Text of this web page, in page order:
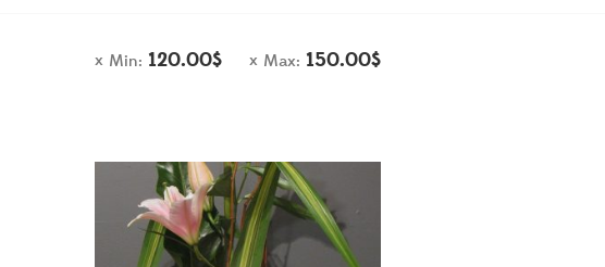
Min: 120.00$ Max: 150.00$